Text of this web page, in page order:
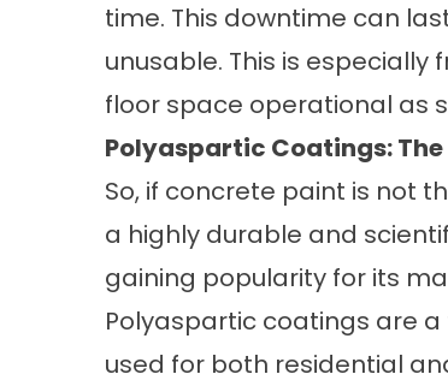
time. This downtime can
unusable. This is
floor space operational as
Polyaspartic Coatings:
So, if concrete paint is not
a highly durable and
gaining popularity for its
Polyaspartic coatings are
used for both residential